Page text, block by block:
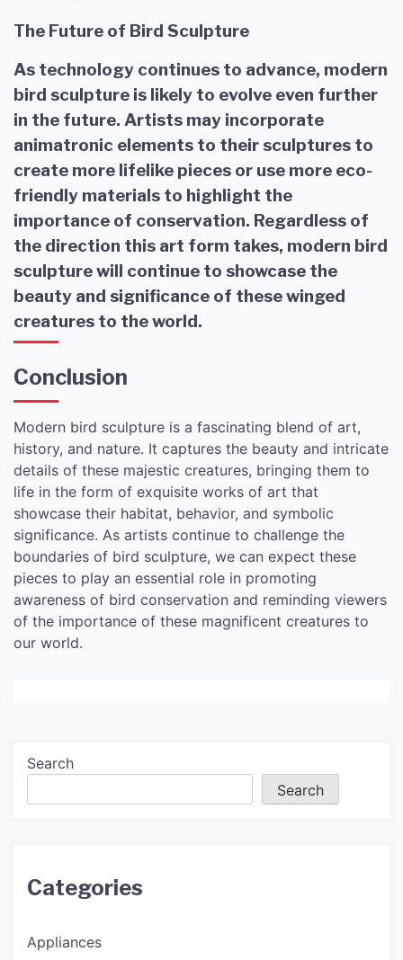
The Future of Bird Sculpture
As technology continues to advance, modern
bird sculpture is likely to evolve even further
in the future. Artists may incorporate
animatronic elements to their sculptures to
create more lifelike pieces or use more eco-
friendly materials to highlight the
importance of conservation. Regardless of
the direction this art form takes, modern bird
sculpture will continue to showcase the
beauty and significance of these winged
creatures to the world.
Conclusion
Modern bird sculpture is a fascinating blend of art,
history, and nature. It captures the beauty and intricate
details of these majestic creatures, bringing them to
life in the form of exquisite works of art that
showcase their habitat, behavior, and symbolic
significance. As artists continue to challenge the
boundaries of bird sculpture, we can expect these
pieces to play an essential role in promoting
awareness of bird conservation and reminding viewers
of the importance of these magnificent creatures to
our world.
Search
Search
Categories
Appliances